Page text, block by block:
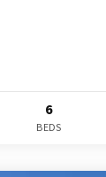
6
BEDS